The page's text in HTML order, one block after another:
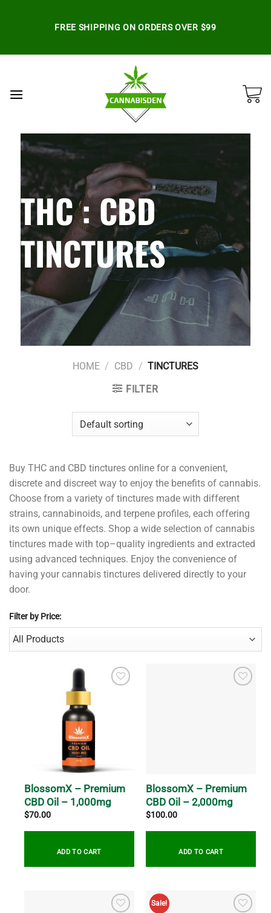
FREE SHIPPING ON ORDERS OVER $99
THC : CBD
TINCTURES
HOME / CBD / TINCTURES
FILTER
Buy THC and CBD tinctures online for a convenient,
discrete and discreet way to enjoy the benefits of cannabis.
Choose from a variety of tinctures made with different
strains, cannabinoids, and terpene profiles, each offering
its own unique effects. Shop a wide selection of cannabis
tinctures made with top–quality ingredients and extracted
using advanced techniques. Enjoy the convenience of
having your cannabis tinctures delivered directly to your
door.
Filter by Price:
BlossomX – Premium
CBD Oil – 1,000mg
$70.00
ADD TO CART
BlossomX – Premium
CBD Oil – 2,000mg
$100.00
ADD TO CART
Sale!